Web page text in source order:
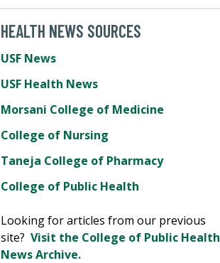
HEALTH NEWS SOURCES
USF News
USF Health News
Morsani College of Medicine
College of Nursing
Taneja College of Pharmacy
College of Public Health
Looking for articles from our previous
site? Visit the College of Public Health
News Archive.